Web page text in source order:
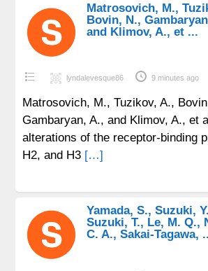
Matrosovich, M.,
Bovin, N.,
and Klimov, A., et ...
lyndalevesque86 9 minutes ago
Matrosovich, M., Tuzikov, A.,
Gambaryan, A., and Klimov, A., et
alterations of the receptor-binding
H2, and H3 […]
Yamada, S., Suzuki,
Suzuki, T., Le, M. Q.,
C. A., Sakai-Tagawa,